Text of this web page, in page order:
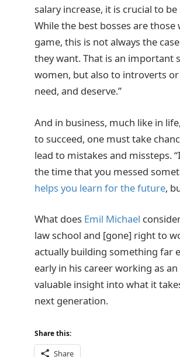
salary increase, it is crucial to
While the best bosses are
game, this is not always the
they want. That is an important
women, but also to introverts
need, and deserve.”
And in business, much like in
to succeed, one must take
lead to mistakes and missteps.
the time that you messed
helps you learn for the future,
What does Emil Michael
law school and [gone] right to
actually building something far
early in his career working as
valuable insight into what it
next generation.
Share this:
Share